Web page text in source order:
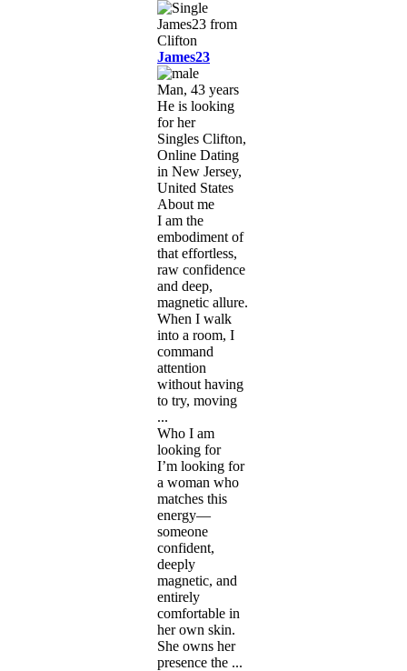
James23
Man, 43 years
He is looking
for her
Singles Clifton,
Online Dating
in New Jersey,
United States
About me
I am the
embodiment of
that effortless,
raw confidence
and deep,
magnetic allure.
When I walk
into a room, I
command
attention
without having
to try, moving
...
Who I am
looking for
I’m looking for
a woman who
matches this
energy—
someone
confident,
deeply
magnetic, and
entirely
comfortable in
her own skin.
She owns her
presence the ...